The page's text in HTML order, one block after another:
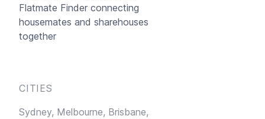
Flatmate Finder connecting
housemates and sharehouses
together
CITIES
Sydney, Melbourne, Brisbane,